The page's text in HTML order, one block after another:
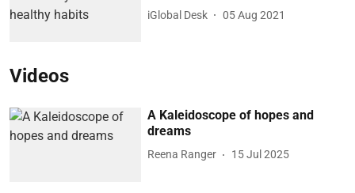
iGlobal Desk 05 Aug 2021
Videos
A Kaleidoscope of hopes and
dreams
Reena Ranger 15 Jul 2025